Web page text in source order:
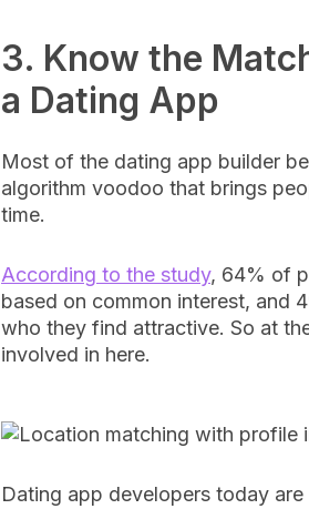
3. Know the
a Dating App
Most of the dating app builder
algorithm voodoo that brings
time.
According to the study, 64% of
based on common interest, and
who they find attractive. So at
involved in here.
Dating app developers today